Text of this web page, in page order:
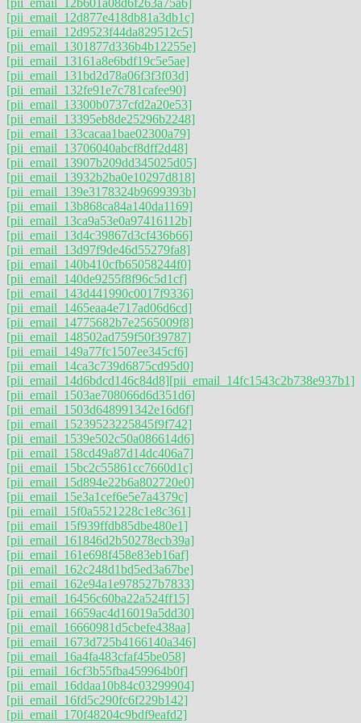
[pii_email_12d877e418db81a3db1c]
[pii_email_12d9523f44da829512c5]
[pii_email_1301877d336b4b12255e]
[pii_email_13161a8e6bdf19c5e5ae]
[pii_email_131bd2d78a06f3f3f03d]
[pii_email_132fe91e7c781cafee90]
[pii_email_13300b0737cfd2a20e53]
[pii_email_13395eb8de25296b2248]
[pii_email_133cacaa1bae02300a79]
[pii_email_13706040abcf8dff2d48]
[pii_email_13907b209dd345025d05]
[pii_email_13932b2ba0e10297d818]
[pii_email_139e3178324b9699393b]
[pii_email_13b868ca84a140da1169]
[pii_email_13ca9a53e0a97416112b]
[pii_email_13d4c39867d3cf436b66]
[pii_email_13d97f9de46d55279fa8]
[pii_email_140b410cfb65058244f0]
[pii_email_140de9255f8f96c5d1cf]
[pii_email_143d441990c0017f9336]
[pii_email_1465eaa4e717ad06d6cd]
[pii_email_14775682b7e2565009f8]
[pii_email_148502ad759f50f39787]
[pii_email_149a77fc1507ee345cf6]
[pii_email_14ca3c739d6875cd95d0]
[pii_email_14d6bdcd146c84d8][pii_email_14fc1543c2b738e937b1]
[pii_email_1503ae708066d6d351d6]
[pii_email_1503d648991342e16d6f]
[pii_email_15239523225845f9f742]
[pii_email_1539e502c50a086614d6]
[pii_email_158cd49a87d14dc406a7]
[pii_email_15bc2c55861cc7660d1c]
[pii_email_15d894e22b6a802720e0]
[pii_email_15e3a1cef6e5e7a4379c]
[pii_email_15f0a5521228c1e8c361]
[pii_email_15f939ffdb85dbe480e1]
[pii_email_161846d2b50278ecb39a]
[pii_email_161e698f458e83eb16af]
[pii_email_162c248d1bd5ed3a67be]
[pii_email_162e94a1e978527b7833]
[pii_email_16456c60ba22a524ff15]
[pii_email_16659ac4d16019a5dd30]
[pii_email_16660981d5cbefe438aa]
[pii_email_1673d725b4166140a346]
[pii_email_16a4fa483cfaf45be058]
[pii_email_16cf3b55fba459964b0f]
[pii_email_16ddaa10b84c03299904]
[pii_email_16fd5c290fc6f229b142]
[pii_email_170f48204c9bdf9eafd2]